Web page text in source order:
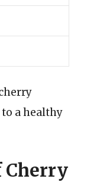
a healthy
Cherry